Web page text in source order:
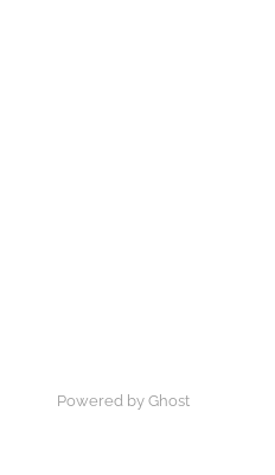
Powered by Ghost